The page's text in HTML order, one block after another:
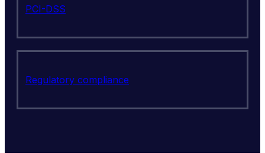
PCI-DSS
Regulatory compliance